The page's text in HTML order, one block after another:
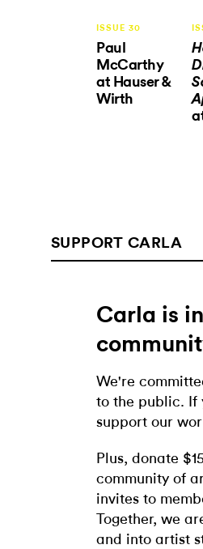
ISSUE 30
Paul
McCarthy
at Hauser &
Wirth
SUPPORT CARLA
Carla is
We're
to the public. If
support our
Plus, donate
community of
invites to
Together, we
and into artist